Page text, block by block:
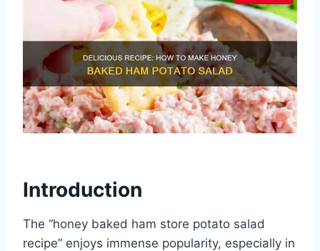
Introduction
The “honey baked ham store potato salad
recipe” enjoys immense popularity, especially in